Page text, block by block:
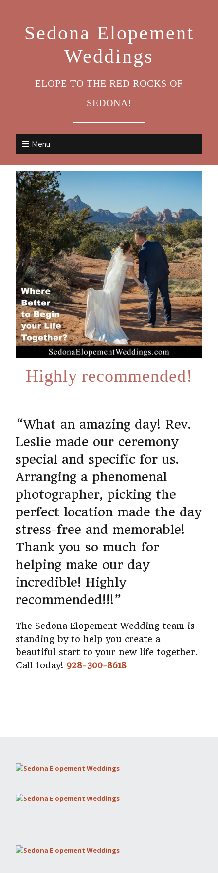
Sedona Elopement
Weddings
ELOPE TO THE RED ROCKS OF
SEDONA!
Menu
Highly recommended!
“What an amazing day! Rev.
Leslie made our ceremony
special and specific for us.
Arranging a phenomenal
photographer, picking the
perfect location made the day
stress-free and memorable!
Thank you so much for
helping make our day
incredible! Highly
recommended!!!”
The Sedona Elopement Wedding team is
standing by to help you create a
beautiful start to your new life together.
Call today! 928-300-8618